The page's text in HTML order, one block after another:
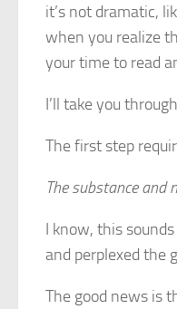
it’s not dramatic,
when you realize
your time to read
I’ll take you
The first step
The substance and
I know, this
and perplexed the
The good news is